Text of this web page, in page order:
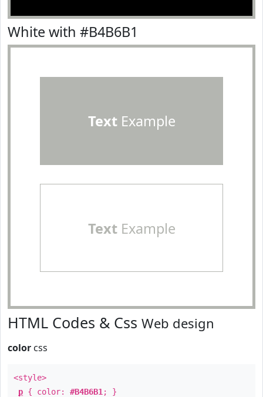
White with #B4B6B1
TextExample
TextExample
HTML Codes & Css Web design
color css
<style>
p { color: #B4B6B1 ; }